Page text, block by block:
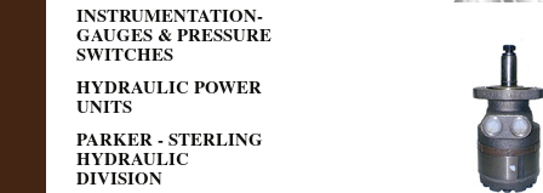
INSTRUMENTATION-
GAUGES & PRESSURE
SWITCHES
HYDRAULIC POWER
UNITS
PARKER - STERLING
HYDRAULIC
DIVISION